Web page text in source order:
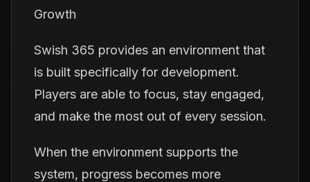
Growth
Swish 365 provides an environment that
is built specifically for development.
Players are able to focus, stay engaged,
and make the most out of every session.
When the environment supports the
system, progress becomes more